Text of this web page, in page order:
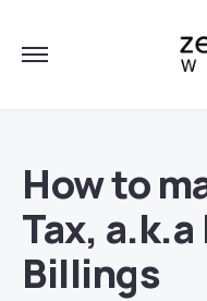
How to
Tax,
Billings